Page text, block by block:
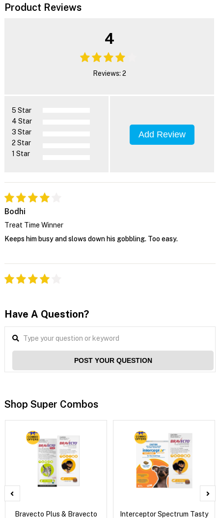
Product Reviews
4
Reviews: 2
5 Star
4 Star
3 Star
2 Star
1 Star
Add Review
Bodhi
Treat Time Winner
Keeps him busy and slows down his gobbling. Too easy.
Have A Question?
POST YOUR QUESTION
Shop Super Combos
Bravecto Plus & Bravecto Interceptor Spectrum Tasty